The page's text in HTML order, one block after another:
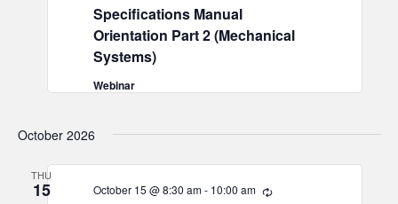
Specifications Manual
Orientation Part 2 (Mechanical
Systems)
Webinar
October 2026
THU
15 October 15 @ 8:30 am- 10:00 am Recurring